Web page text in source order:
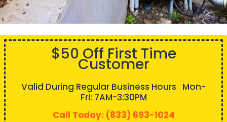
$50 Off First Time
Customer
Valid During Regular Business Hours Mon-
Fri: 7AM-3:30PM
Call Today: (833) 693-1024